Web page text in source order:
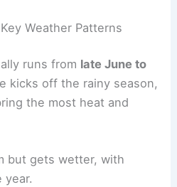
Weather Patterns
runs from late June to
kicks off the rainy season,
the most heat and
but gets wetter, with
year.